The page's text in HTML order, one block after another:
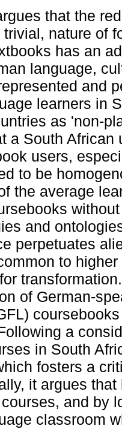
that the
nature of
has an
language,
and
learners in
as 'non-
a South
users,
to be
the average
and
perpetuates
to
of German-
a
in South
fosters a
it argues
and by
classroom